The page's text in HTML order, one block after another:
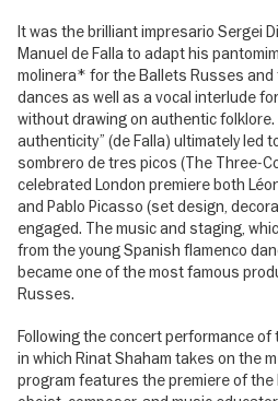
It was the brilliant impresario Sergei
Manuel de Falla to adapt his
molinera* for the Ballets Russes and
dances as well as a vocal interlude
without drawing on authentic
authenticity” (de Falla) ultimately led
sombrero de tres picos (The Three-
celebrated London premiere both
and Pablo Picasso (set design,
engaged. The music and staging,
from the young Spanish flamenco
became one of the most famous
Russes.
Following the concert performance of
in which Rinat Shaham takes on the
program features the premiere of the